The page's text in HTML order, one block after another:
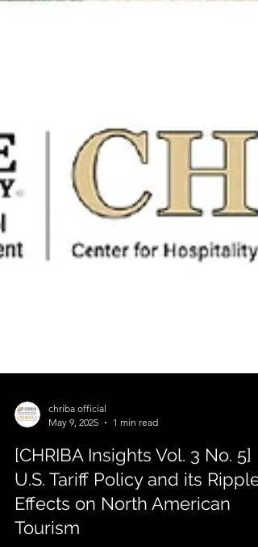
May 9, 2025
1 min read
[CHRIBA Insights Vol. 3 No. 5]
U.S. Tariff Policy and its Ripple
Effects on North American